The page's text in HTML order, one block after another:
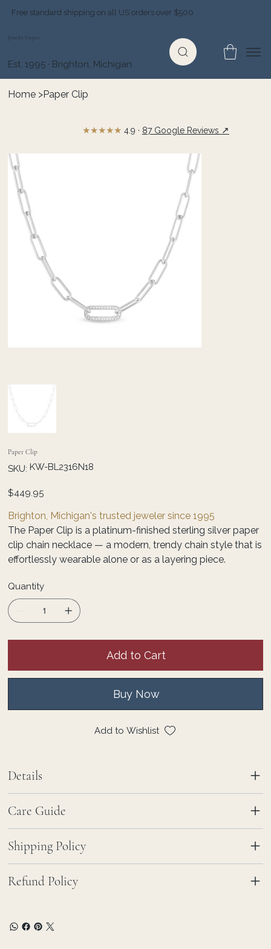
Free standard shipping on all US orders over $500
Jewelry Depot
Est. 1995 · Brighton, Michigan
Home >Paper Clip
Paper Clip
SKU: SKU
KW-
KW-BL2316N18
Price
$449.95
Brighton, Michigan's trusted jeweler since 1995
The Paper Clip is a platinum-finished sterling silver paper
clip chain necklace — a modern, trendy chain style that is
effortlessly wearable alone or as a layering piece.
Quantity
Add to Cart
Buy Now
Add to Wishlist
Details
Care Guide
Shipping Policy
Refund Policy
★★★★★ 4.9 · 87 Google Reviews ↗